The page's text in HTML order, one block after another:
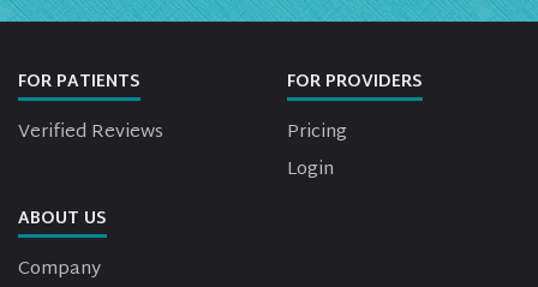
FOR PATIENTS
Verified Reviews
FOR PROVIDERS
Pricing
Login
ABOUT US
Company